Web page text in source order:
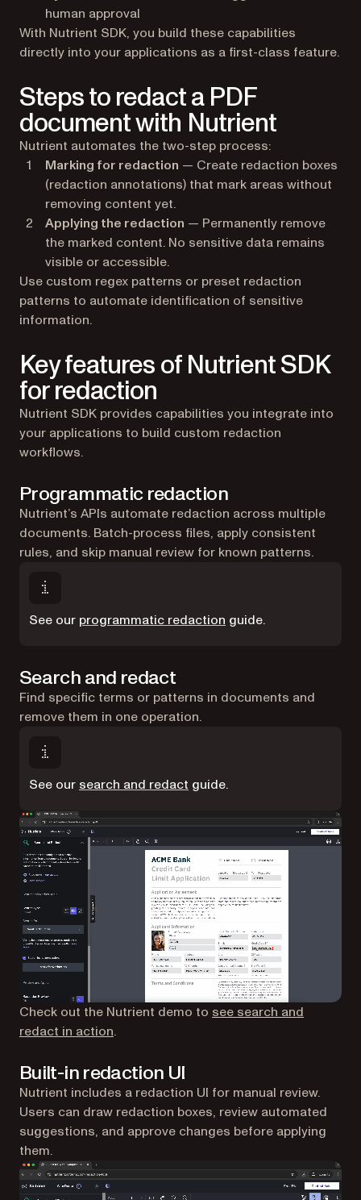
human approval
With Nutrient SDK, you build these capabilities
directly into your applications as a first-class feature.
Steps to redact a PDF
document with Nutrient
Nutrient automates the two-step process:
Marking for redaction — Create redaction boxes
(redaction annotations) that mark areas without
removing content yet.
Applying the redaction — Permanently remove
the marked content. No sensitive data remains
visible or accessible.
Use custom regex patterns or preset redaction
patterns to automate identification of sensitive
information.
Key features of Nutrient SDK
for redaction
Nutrient SDK provides capabilities you integrate into
your applications to build custom redaction
workflows.
Programmatic redaction
Nutrient’s APIs automate redaction across multiple
documents. Batch-process files, apply consistent
rules, and skip manual review for known patterns.
See our programmatic redaction guide.
Search and redact
Find specific terms or patterns in documents and
remove them in one operation.
See our search and redact guide.
Check out the Nutrient demo to see search and
redact in action.
Built-in redaction UI
Nutrient includes a redaction UI for manual review.
Users can draw redaction boxes, review automated
suggestions, and approve changes before applying
them.